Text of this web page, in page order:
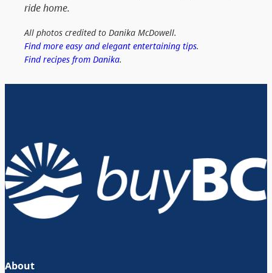
ride home.
All photos credited to Danika McDowell.
Find more easy and elegant entertaining tips.
Find recipes from Danika.
About